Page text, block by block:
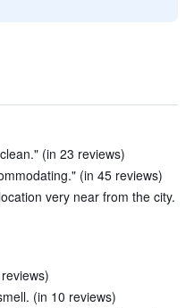
(in 23 reviews)
(in 45 reviews)
very near from the city.
(in 10 reviews)